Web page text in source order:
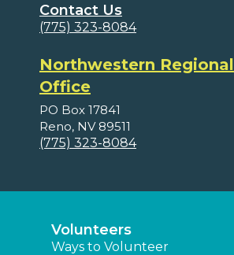
Contact Us
(775) 323-8084
Northwestern Regional
Office
PO Box 17841
Reno, NV 89511
(775) 323-8084
Volunteers
Ways to Volunteer